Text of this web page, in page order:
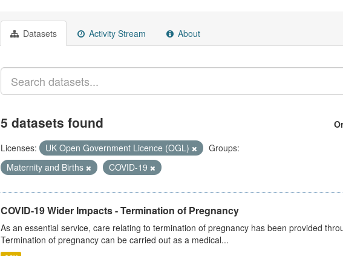
Datasets Activity Stream About
5 datasets found
Licenses: UK Open Government Licence (OGL)
Groups:
Maternity and Births
COVID-19
COVID-19 Wider Impacts - Termination of Pregnancy
As an essential service, care relating to termination of pregnancy has been provided
Termination of pregnancy can be carried out as a medical...